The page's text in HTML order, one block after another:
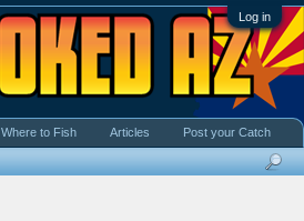
Log in
Where to Fish Articles Post your Catch